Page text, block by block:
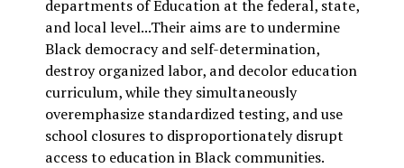
departments of Education at the federal, state,
and local level...Their aims are to undermine
Black democracy and self-determination,
destroy organized labor, and decolor education
curriculum, while they simultaneously
overemphasize standardized testing, and use
school closures to disproportionately disrupt
access to education in Black communities.